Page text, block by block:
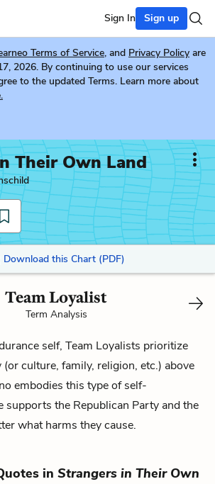
Sign In Sign up
Terms of Service, and Privacy Policy are
2026. By continuing to use our services
to the updated Terms. Learn more about
Their Own Land
Download this Chart (PDF)
Team Loyalist
Term Analysis
self, Team Loyalists prioritize
culture, family, religion, etc.) above
embodies this type of self-
supports the Republican Party and the
what harms they cause.
in Strangers in Their Own